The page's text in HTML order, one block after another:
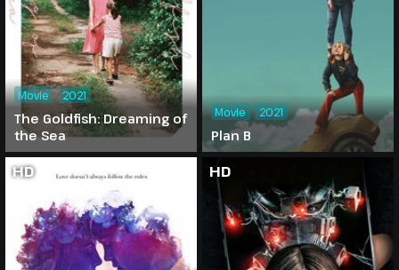
The Goldfish: Dreaming of
the Sea
Movie 2021
Plan B
Movie 2021
HD HD